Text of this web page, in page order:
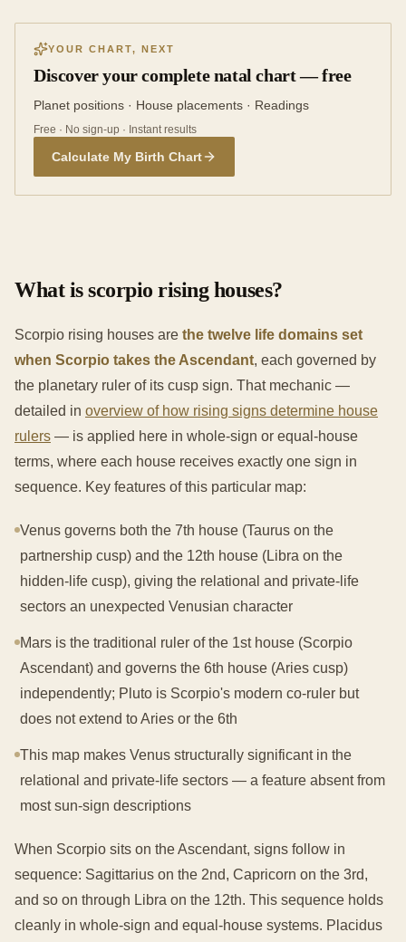
YOUR CHART, NEXT
Discover your complete natal chart — free
Planet positions · House placements · Readings
Free · No sign-up · Instant results
Calculate My Birth Chart
What is scorpio rising houses?
Scorpio rising houses are the twelve life domains set
when Scorpio takes the Ascendant, each governed by
the planetary ruler of its cusp sign. That mechanic —
detailed in overview of how rising signs determine house
rulers — is applied here in whole-sign or equal-house
terms, where each house receives exactly one sign in
sequence. Key features of this particular map:
Venus governs both the 7th house (Taurus on the
partnership cusp) and the 12th house (Libra on the
hidden-life cusp), giving the relational and private-life
sectors an unexpected Venusian character
Mars is the traditional ruler of the 1st house (Scorpio
Ascendant) and governs the 6th house (Aries cusp)
independently; Pluto is Scorpio's modern co-ruler but
does not extend to Aries or the 6th
This map makes Venus structurally significant in the
relational and private-life sectors — a feature absent from
most sun-sign descriptions
When Scorpio sits on the Ascendant, signs follow in
sequence: Sagittarius on the 2nd, Capricorn on the 3rd,
and so on through Libra on the 12th. This sequence holds
cleanly in whole-sign and equal-house systems. Placidus